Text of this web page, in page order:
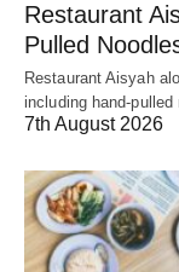
Restaurant
Pulled
Restaurant Aisyah
including hand-
7th August 2026